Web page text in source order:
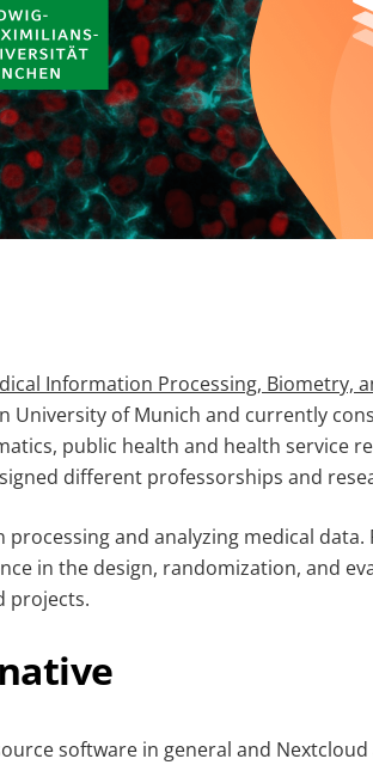
Information Processing, Biometry,
University of Munich and currently
public health and health service
different professorships and
processing and analyzing medical
in the design, randomization, and
projects.
software in general and